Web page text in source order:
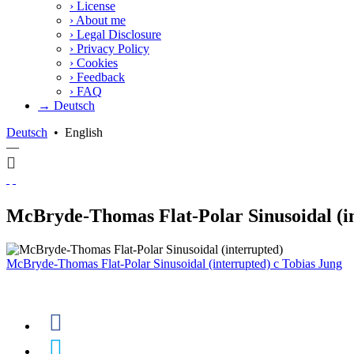
› License
› About me
› Legal Disclosure
› Privacy Policy
› Cookies
› Feedback
› FAQ
→ Deutsch
Deutsch • English
—
McBryde-Thomas Flat-Polar Sinusoidal
McBryde-Thomas Flat-Polar Sinusoidal (interrupted) c Tobias Jung